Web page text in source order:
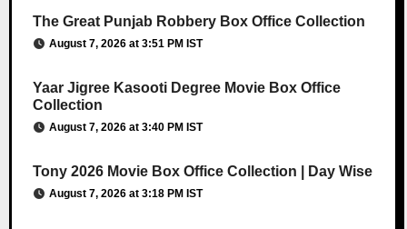
The Great Punjab Robbery Box Office Collection
August 7, 2026 at 3:51 PM IST
Yaar Jigree Kasooti Degree Movie Box Office
Collection
August 7, 2026 at 3:40 PM IST
Tony 2026 Movie Box Office Collection | Day Wise
August 7, 2026 at 3:18 PM IST